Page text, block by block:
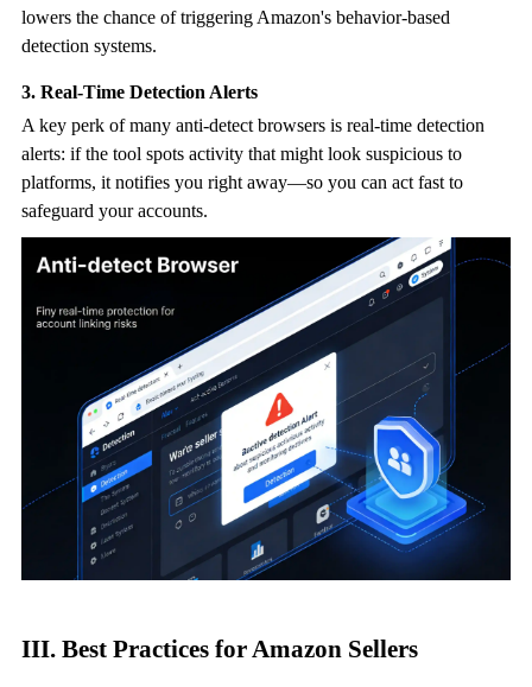
lowers the chance of triggering Amazon's behavior-based
detection systems.
3. Real-Time Detection Alerts
A key perk of many anti-detect browsers is real-time detection
alerts: if the tool spots activity that might look suspicious to
platforms, it notifies you right away—so you can act fast to
safeguard your accounts.
III. Best Practices for Amazon Sellers